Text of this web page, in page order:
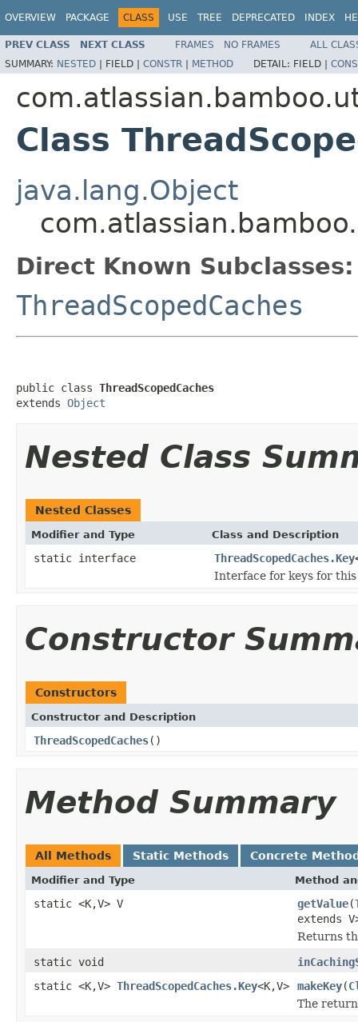
OVERVIEW PACKAGE CLASS USE TREE DEPRECATED INDEX
PREV CLASS NEXT CLASS FRAMES NO FRAMES
ALL
SUMMARY: NESTED | FIELD | CONSTR | METHOD DETAIL: FIELD |
Class
java.lang.Object
Direct Known Subclasses:
ThreadScopedCaches
public class ThreadScopedCaches
extends Object
Nested Class
Nested Classes
Modifier and Type Class and Description
static interface ThreadScopedCaches.Key
Interface for keys for this
Constructor
Constructors
Constructor and Description
ThreadScopedCaches()
Method Summary
All Methods Static Methods Concrete
Modifier and Type Method
static <K,V> V getValue(
extends
Returns
static void
static <K,V> ThreadScopedCaches.Key<K,V> makeKey(
The